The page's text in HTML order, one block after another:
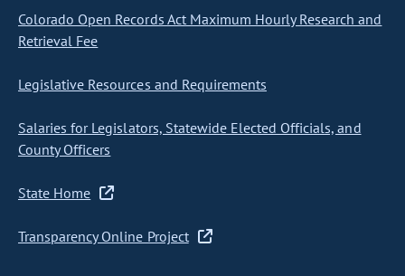
Colorado Open Records Act Maximum Hourly Research and
Retrieval Fee
Legislative Resources and Requirements
Salaries for Legislators, Statewide Elected Officials, and
County Officers
State Home
Transparency Online Project